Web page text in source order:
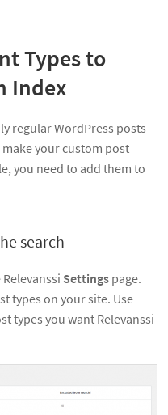
Types to
Index
regular WordPress posts
your custom post
you need to add them to
search
Settings page.
types on your site. Use
types you want Relevanssi